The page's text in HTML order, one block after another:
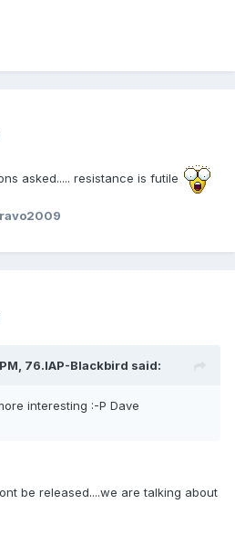
asked..... resistance is futile
76.IAP-Blackbird said:
interesting :-P Dave
be released....we are talking about